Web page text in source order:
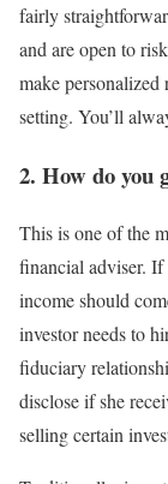
fairly
and are open to
make personalized
setting. You’ll
2. How do you
This is one of the
financial adviser.
income should
investor needs to
fiduciary
disclose if she
selling certain